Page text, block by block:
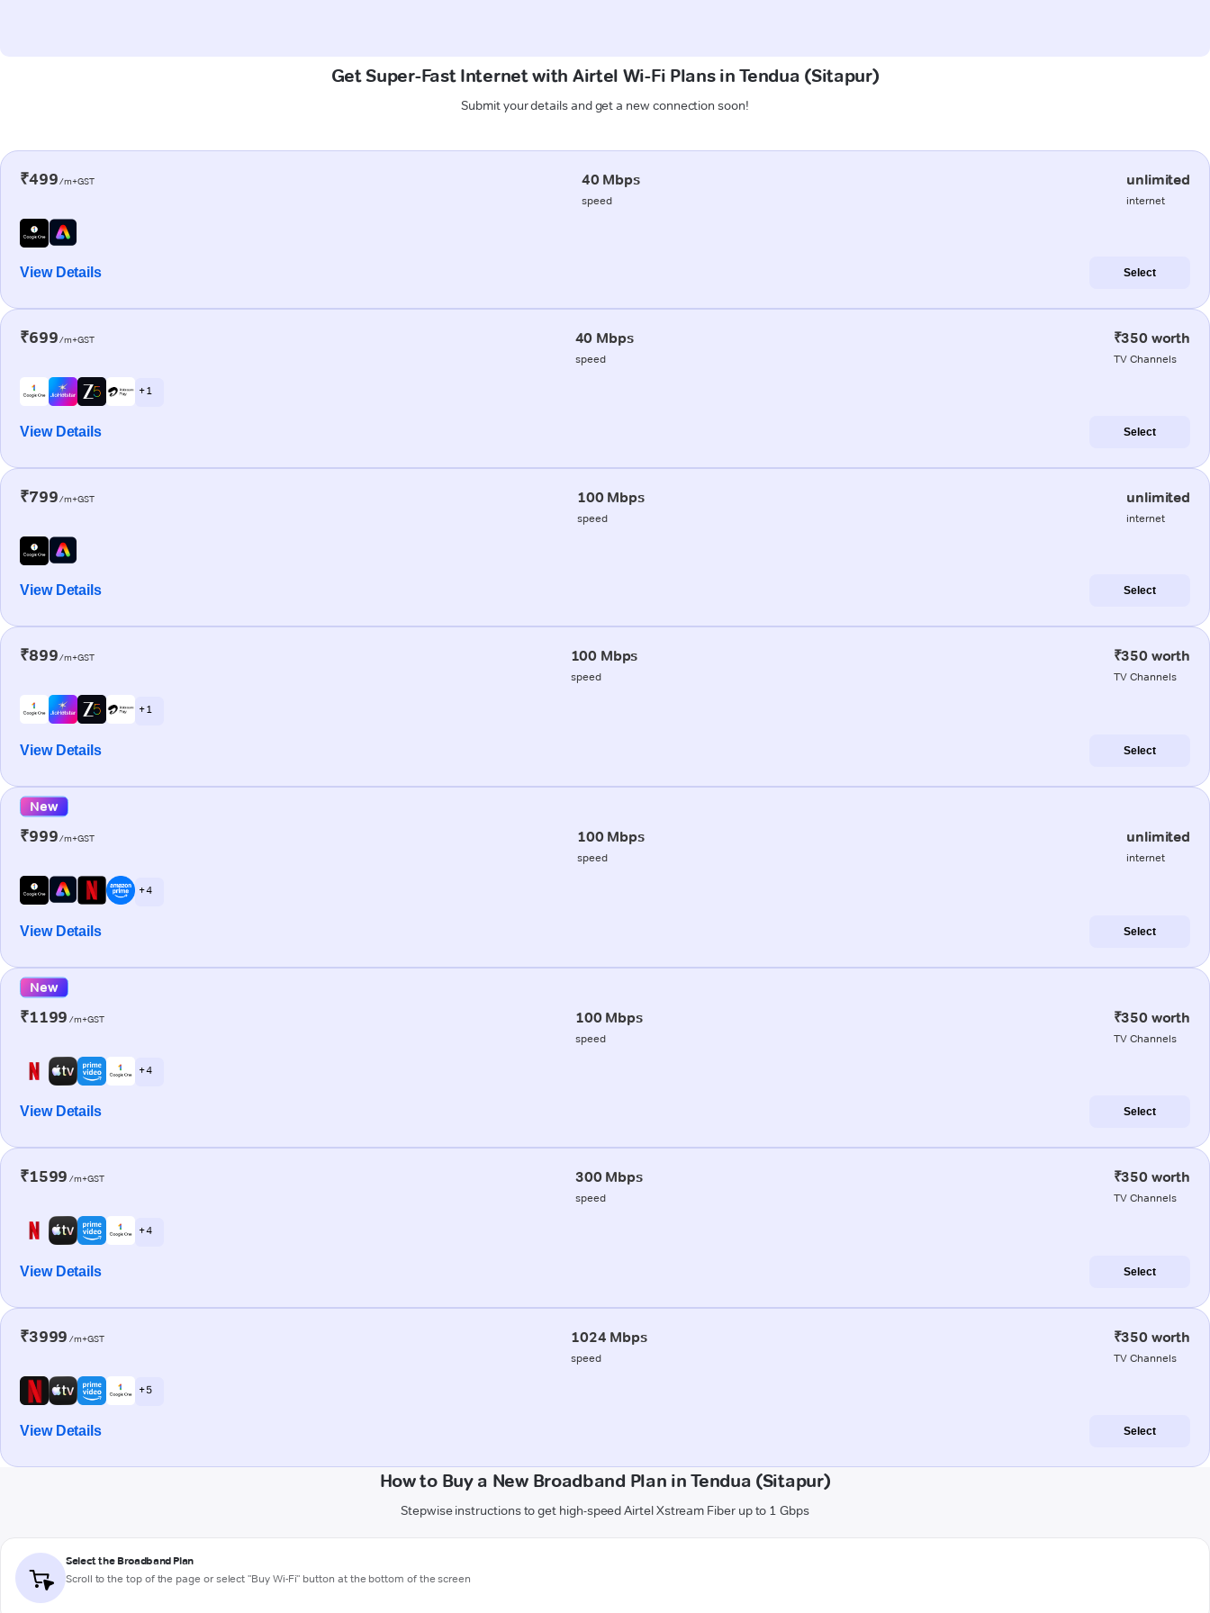
Get Super-Fast Internet with Airtel Wi-Fi Plans in Tendua (Sitapur)
Submit your details and get a new connection soon!
₹499/m+GST 40 Mbps
speed
unlimited
internet
View Details Select
₹699/m+GST 40 Mbps
speed
₹350 worth
TV Channels
+ 1
View Details Select
₹799/m+GST 100 Mbps
speed
unlimited
internet
View Details Select
₹899/m+GST 100 Mbps
speed
₹350 worth
TV Channels
+ 1
View Details Select
New
₹999/m+GST 100 Mbps
speed
unlimited
internet
+ 4
View Details Select
New
₹1199 /m+GST 100 Mbps
speed
₹350 worth
TV Channels
+ 4
View Details Select
₹1599 /m+GST 300 Mbps
speed
₹350 worth
TV Channels
+ 4
View Details Select
₹3999 /m+GST 1024 Mbps
speed
₹350 worth
TV Channels
+ 5
View Details Select
How to Buy a New Broadband Plan in Tendua (Sitapur)
Stepwise instructions to get high-speed Airtel Xstream Fiber up to 1 Gbps
Select the Broadband Plan
Scroll to the top of the page or select "Buy Wi-Fi" button at the bottom of the screen